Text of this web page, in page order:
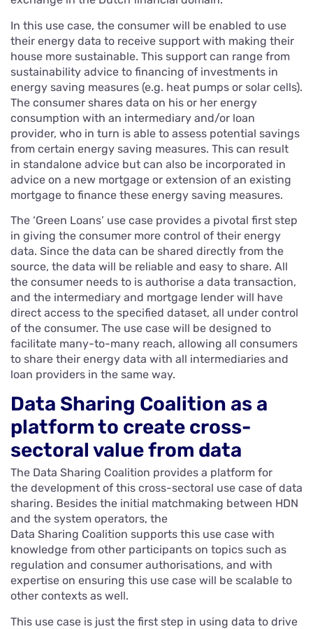
In this use case, the consumer will be enabled to use
their energy data to receive support with making their
house more sustainable. This support can range from
sustainability advice to financing of investments in
energy saving measures (e.g. heat pumps or solar cells).
The consumer shares data on his or her energy
consumption with an intermediary and/or loan
provider, who in turn is able to assess potential savings
from certain energy saving measures. This can result
in standalone advice but can also be incorporated in
advice on a new mortgage or extension of an existing
mortgage to finance these energy saving measures.
The ‘Green Loans’ use case provides a pivotal first step
in giving the consumer more control of their energy
data. Since the data can be shared directly from the
source, the data will be reliable and easy to share. All
the consumer needs to is authorise a data transaction,
and the intermediary and mortgage lender will have
direct access to the specified dataset, all under control
of the consumer. The use case will be designed to
facilitate many-to-many reach, allowing all consumers
to share their energy data with all intermediaries and
loan providers in the same way.
Data Sharing Coalition as a
platform to create cross-
sectoral value from data
The Data Sharing Coalition provides a platform for
the development of this cross-sectoral use case of data
sharing. Besides the initial matchmaking between HDN
and the system operators, the
Data Sharing Coalition supports this use case with
knowledge from other participants on topics such as
regulation and consumer authorisations, and with
expertise on ensuring this use case will be scalable to
other contexts as well.
This use case is just the first step in using data to drive